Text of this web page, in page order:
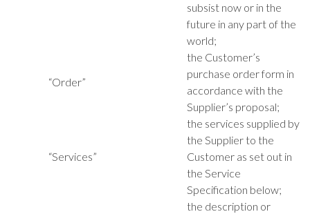
subsist now or in the
future in any part of the
world;
“Order”
the Customer’s
purchase order form in
accordance with the
Supplier’s proposal;
“Services”
the services supplied by
the Supplier to the
Customer as set out in
the Service
Specification below;
the description or